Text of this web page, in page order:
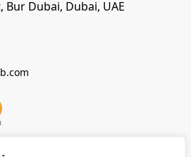
Dubai, Dubai, UAE